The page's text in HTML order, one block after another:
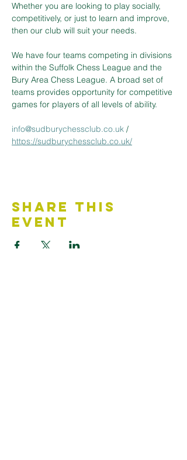
Whether you are looking to play socially,
competitively, or just to learn and improve,
then our club will suit your needs.
We have four teams competing in divisions
within the Suffolk Chess League and the
Bury Area Chess League. A broad set of
teams provides opportunity for competitive
games for players of all levels of ability.
info@sudburychessclub.co.uk /
https://sudburychessclub.co.uk/
Share This
Event